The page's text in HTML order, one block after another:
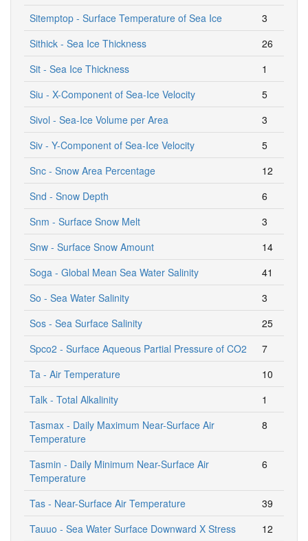
Sitemptop - Surface Temperature of Sea Ice
3
Sithick - Sea Ice Thickness
26
Sit - Sea Ice Thickness
1
Siu - X-Component of Sea-Ice Velocity
5
Sivol - Sea-Ice Volume per Area
3
Siv - Y-Component of Sea-Ice Velocity
5
Snc - Snow Area Percentage
12
Snd - Snow Depth
6
Snm - Surface Snow Melt
3
Snw - Surface Snow Amount
14
Soga - Global Mean Sea Water Salinity
41
So - Sea Water Salinity
3
Sos - Sea Surface Salinity
25
Spco2 - Surface Aqueous Partial Pressure of CO2
7
Ta - Air Temperature
10
Talk - Total Alkalinity
1
Tasmax - Daily Maximum Near-Surface Air
Temperature
8
Tasmin - Daily Minimum Near-Surface Air
Temperature
6
Tas - Near-Surface Air Temperature
39
Tauuo - Sea Water Surface Downward X Stress
12